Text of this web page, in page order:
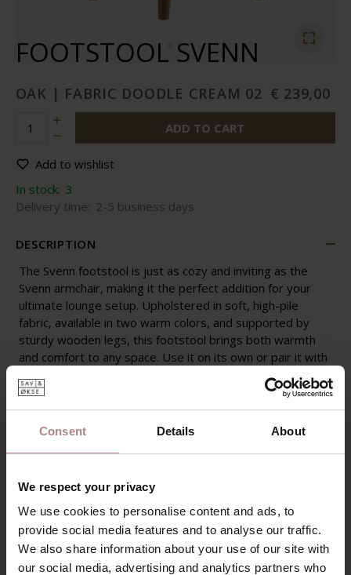
Consent Details About
We respect your privacy
We use cookies to personalise content and ads, to
provide social media features and to analyse our traffic.
We also share information about your use of our site with
our social media, advertising and analytics partners who
FOOTSTOOL SVENN
OAK | FABRIC DOODLE CREAM 02 € 239,00
ADD TO CART
Add to wishlist
In stock: 3
Delivery time: 2-5 business days
DESCRIPTION
The Svenn footstool is just as cozy and inviting as the
Svenn armchair, making it the perfect addition for your
ultimate lounge setup. Upholstered in soft, high-pile
fabric, available in two warm colors, and supported by
sturdy wooden legs, this footstool brings both warmth
and comfort to any space. Use it on its own or pair it with
the Svenn armchair for an irresistibly cozy experience.
PRODUCT INFORMATION
PACKAGING AND ASSEMBLY
B2B